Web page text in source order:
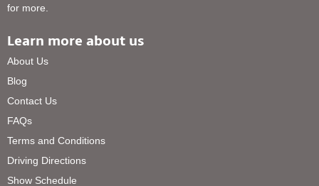
for more.
Learn more about us
About Us
Blog
Contact Us
FAQs
Terms and Conditions
Driving Directions
Show Schedule